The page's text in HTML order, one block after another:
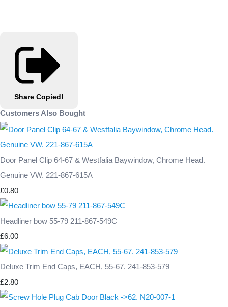
Share Copied!
Customers Also Bought
Door Panel Clip 64-67 & Westfalia Baywindow, Chrome Head.
Genuine VW. 221-867-615A
£0.80
Headliner bow 55-79 211-867-549C
£6.00
Deluxe Trim End Caps, EACH, 55-67. 241-853-579
£2.80